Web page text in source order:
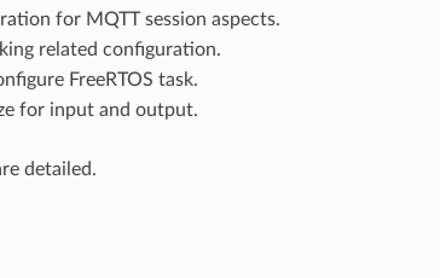
for MQTT session aspects.
related configuration.
FreeRTOS task.
for input and output.
detailed.